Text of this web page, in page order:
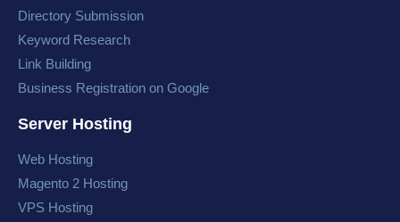
Directory Submission
Keyword Research
Link Building
Business Registration on Google
Server Hosting
Web Hosting
Magento 2 Hosting
VPS Hosting